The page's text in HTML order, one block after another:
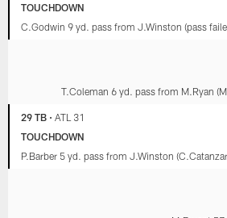
TOUCHDOWN
C.Godwin 9 yd. pass from J.Winston (pass
T.Coleman 6 yd. pass from M.Ryan
29 TB • ATL 31
TOUCHDOWN
P.Barber 5 yd. pass from J.Winston